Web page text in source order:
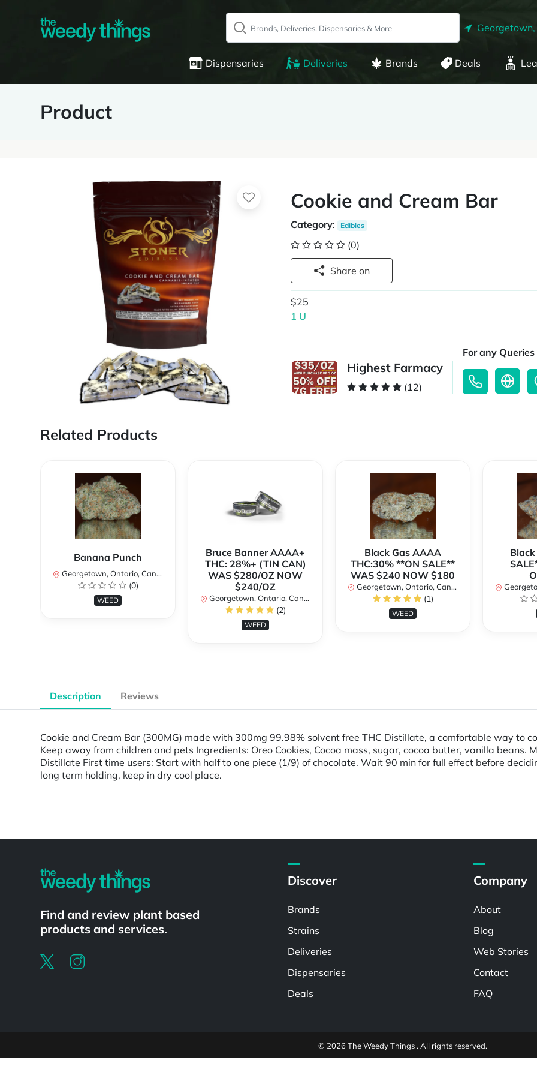
Georgetown,
Dispensaries Deliveries Brands Deals
Product
Cookie and Cream Bar
Category: Edibles
(0)
Share on
$25
1 U
Highest Farmacy
(12)
For any Queries
Related Products
Banana Punch
Georgetown, Ontario, Canada
(0)
WEED
Bruce Banner AAAA+
THC: 28%+ (TIN CAN)
WAS $280/OZ NOW
$240/OZ
Georgetown, Ontario, Canada
(2)
WEED
Black Gas AAAA
THC:30% **ON SALE**
WAS $240 NOW $180
Georgetown, Ontario, Canada
(1)
WEED
Description Reviews
Cookie and Cream Bar (300MG) made with 300mg 99.98% solvent free THC Distillate, a comfortable way to
Keep away from children and pets Ingredients: Oreo Cookies, Cocoa mass, sugar, cocoa butter, vanilla beans.
Distillate First time users: Start with half to one piece (1/9) of chocolate. Wait 90 min for full effect before
long term holding, keep in dry cool place.
Find and review plant based
products and services.
Discover
Brands
Strains
Deliveries
Dispensaries
Deals
Company
About
Blog
Web Stories
Contact
FAQ
© 2026 The Weedy Things . All rights reserved.